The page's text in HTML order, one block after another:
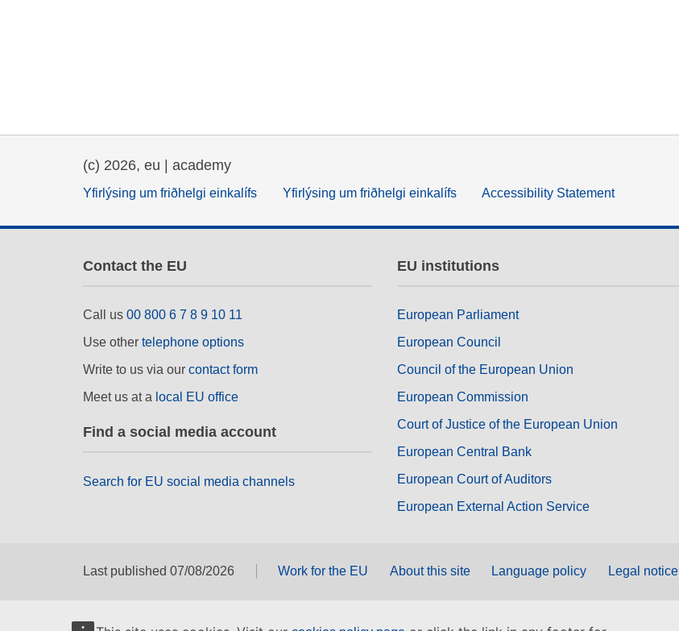
(c) 2026, eu | academy
Yfirlýsing um friðhelgi einkalífs Yfirlýsing um friðhelgi einkalífs Accessibility Statement
Contact the EU
Call us 00 800 6 7 8 9 10 11
Use other telephone options
Write to us via our contact form
Meet us at a local EU office
Find a social media account
Search for EU social media channels
EU institutions
European Parliament
European Council
Council of the European Union
European Commission
Court of Justice of the European Union
European Central Bank
European Court of Auditors
European External Action Service
Last published 07/08/2026 Work for the EU About this site Language policy Legal notice